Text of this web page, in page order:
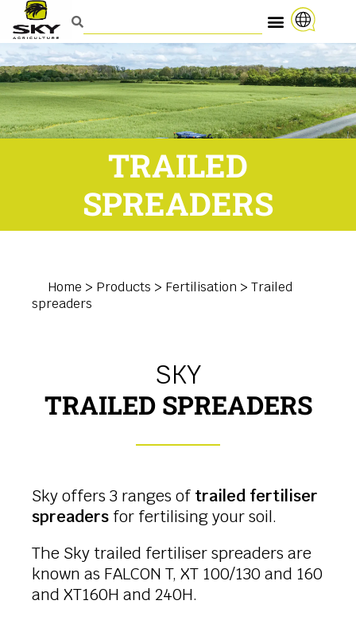
TRAILED
SPREADERS
Home > Products > Fertilisation > Trailed
spreaders
SKY
TRAILED SPREADERS
Sky offers 3 ranges of trailed fertiliser
spreaders for fertilising your soil.
The Sky trailed fertiliser spreaders are
known as FALCON T, XT 100/130 and 160
and XT160H and 240H.